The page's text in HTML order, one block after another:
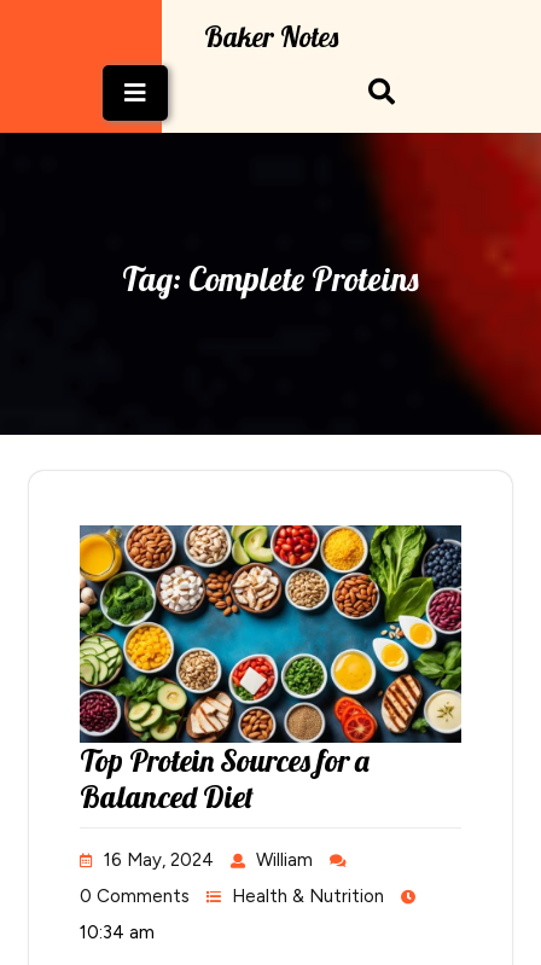
Baker Notes
Button
Tag: Complete Proteins
Top Protein Sources for a
Balanced Diet
16 May, 2024
William
0 Comments
Health & Nutrition
10:34 am